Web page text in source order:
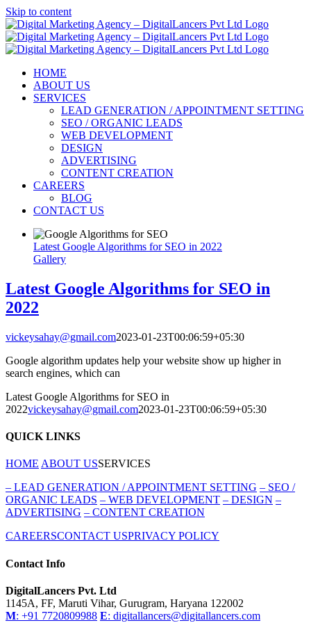
Skip to content
HOME
ABOUT US
SERVICES
LEAD GENERATION / APPOINTMENT SETTING
SEO / ORGANIC LEADS
WEB DEVELOPMENT
DESIGN
ADVERTISING
CONTENT CREATION
CAREERS
BLOG
CONTACT US
Latest Google Algorithms for SEO in 2022
Gallery
Latest Google Algorithms for SEO in
2022
vickeysahay@gmail.com2023-01-23T00:06:59+05:30
Google algorithm updates help your website show up higher in
search engines, which can
Latest Google Algorithms for SEO in
2022vickeysahay@gmail.com2023-01-23T00:06:59+05:30
QUICK LINKS
HOME ABOUT USSERVICES
– LEAD GENERATION / APPOINTMENT SETTING – SEO /
ORGANIC LEADS – WEB DEVELOPMENT – DESIGN –
ADVERTISING – CONTENT CREATION
CAREERSCONTACT USPRIVACY POLICY
Contact Info
DigitalLancers Pvt. Ltd
1145A, FF, Maruti Vihar, Gurugram, Haryana 122002
M: +91 7720809988 E: digitallancers@digitallancers.com